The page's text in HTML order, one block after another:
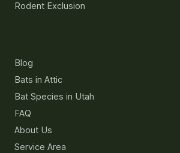
Rodent Exclusion
Blog
Bats in Attic
Bat Species in Utah
FAQ
About Us
Service Area